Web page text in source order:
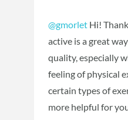
@gmorlet Hi!
active is a great
quality, especially
feeling of physical
certain types of
more helpful for